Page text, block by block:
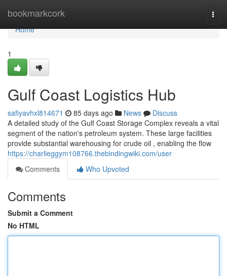
bookmarkcork
Home
Home
1
Gulf Coast Logistics Hub
safiyavhxl814671 85 days ago News
Discuss
A detailed study of the Gulf Coast Storage Complex reveals a vital
segment of the nation's petroleum system. These large facilities
provide substantial warehousing for crude oil , enabling the flow
https://charlieggym108766.thebindingwiki.com/user
Comments
Who Upvoted
Comments
Submit a Comment
No HTML